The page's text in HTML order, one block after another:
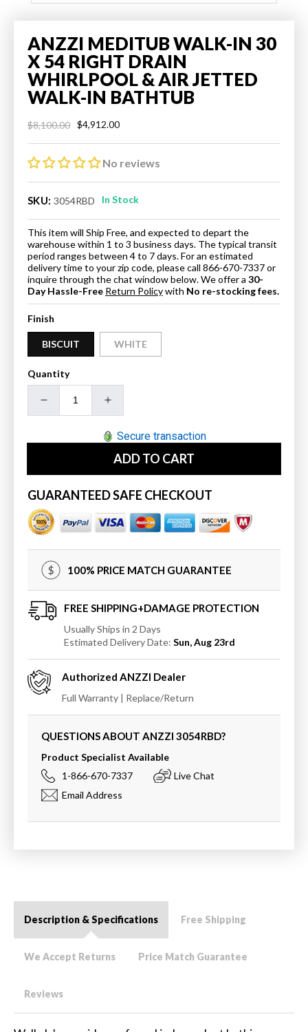
ANZZI MEDITUB WALK-IN 30
X 54 RIGHT DRAIN
WHIRLPOOL & AIR JETTED
WALK-IN BATHTUB
Regular
price
$8,100.00
Sale
price
$4,912.00
No reviews
SKU: 3054RBD In Stock
This item will Ship Free, and expected to depart the
warehouse within 1 to 3 business days. The typical transit
period ranges between 4 to 7 days. For an estimated
delivery time to your zip code, please call 866-670-7337 or
inquire through the chat window below. We offer a 30-
Day Hassle-Free Return Policywith No re-stocking fees.
Finish
BISCUIT WHITE
Quantity
Decrease
quantity
Walk-
In
30
x
54
Right
Drain
Whirlpool
&amp;
Air
Jetted
Walk-
Increase
quantity
for
MediTub
Walk-
In
x
54
Right
Drain
&amp;
Air
Jetted
Walk-
Secure transaction
ADD TO CART
GUARANTEED SAFE CHECKOUT
100% PRICE MATCH GUARANTEE
FREE SHIPPING+DAMAGE PROTECTION
Usually Ships in 2 Days
Estimated Delivery Date: Sun, Aug 23rd
Authorized ANZZI Dealer
Full Warranty | Replace/Return
QUESTIONS ABOUT ANZZI 3054RBD?
Product Specialist Available
1-866-670-7337
Live Chat
Email Address
Description & Specifications Free Shipping
We Accept Returns Price Match Guarantee
Reviews